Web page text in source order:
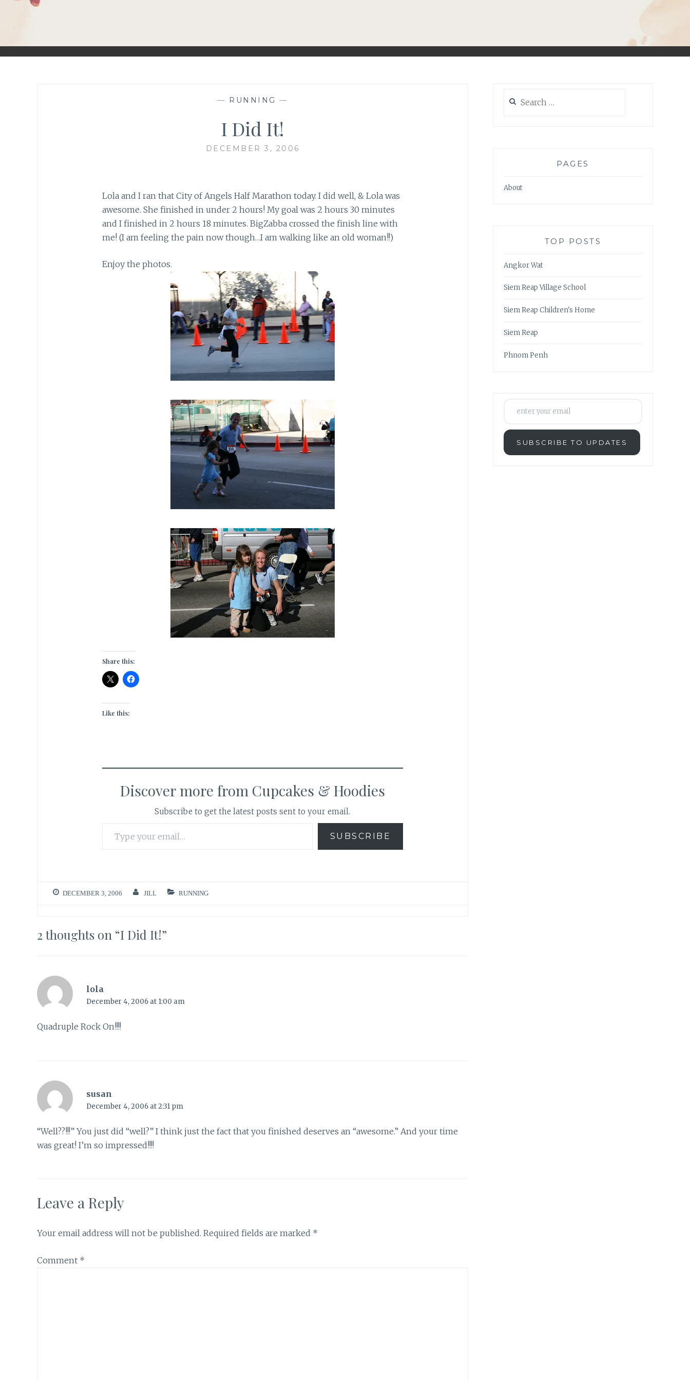
— RUNNING —
I Did It!
DECEMBER 3, 2006
Lola and I ran that City of Angels Half Marathon today. I did well, & Lola was
awesome. She finished in under 2 hours! My goal was 2 hours 30 minutes
and I finished in 2 hours 18 minutes. BigZabba crossed the finish line with
me! (I am feeling the pain now though…I am walking like an old woman!!)
Enjoy the photos.
Share this:
Like this:
Discover more from Cupcakes & Hoodies
Subscribe to get the latest posts sent to your email.
SUBSCRIBE
DECEMBER 3, 2006 JILL RUNNING
2 thoughts on “I Did It!”
lola
December 4, 2006 at 1:00 am
Quadruple Rock On!!!!
susan
December 4, 2006 at 2:31 pm
“Well??!!!” You just did “well?” I think just the fact that you finished deserves an “awesome.” And your time
was great! I’m so impressed!!!!
Leave a Reply
Your email address will not be published. Required fields are marked *
Comment *
for:
PAGES
About
TOP POSTS
Angkor Wat
Siem Reap Village School
Siem Reap Children's Home
Siem Reap
Phnom Penh
SUBSCRIBE TO UPDATES